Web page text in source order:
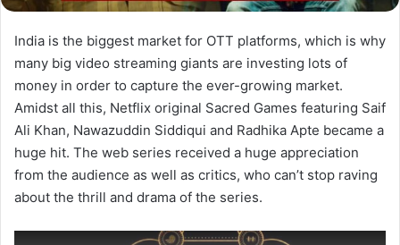
India is the biggest market for OTT platforms, which is why
many big video streaming giants are investing lots of
money in order to capture the ever-growing market.
Amidst all this, Netflix original Sacred Games featuring Saif
Ali Khan, Nawazuddin Siddiqui and Radhika Apte became a
huge hit. The web series received a huge appreciation
from the audience as well as critics, who can’t stop raving
about the thrill and drama of the series.